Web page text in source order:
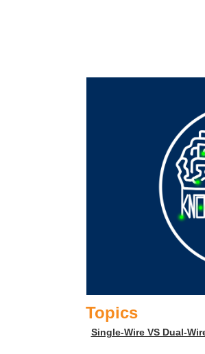
Topics
Single-Wire VS Dual-